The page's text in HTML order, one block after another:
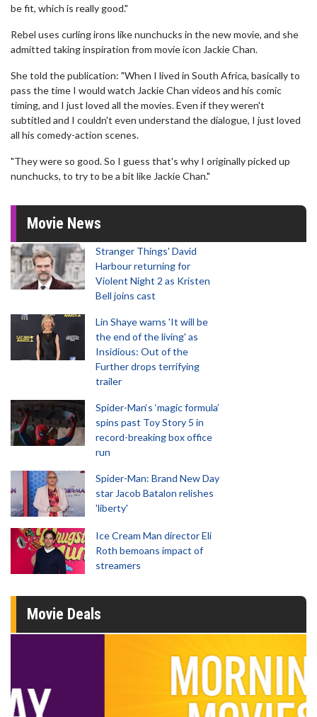
be fit, which is really good."
Rebel uses curling irons like nunchucks in the new movie, and she
admitted taking inspiration from movie icon Jackie Chan.
She told the publication: "When I lived in South Africa, basically to
pass the time I would watch Jackie Chan videos and his comic
timing, and I just loved all the movies. Even if they weren't
subtitled and I couldn't even understand the dialogue, I just loved
all his comedy-action scenes.
"They were so good. So I guess that's why I originally picked up
nunchucks, to try to be a bit like Jackie Chan."
Movie News
Stranger Things' David
Harbour returning for
Violent Night 2 as Kristen
Bell joins cast
Lin Shaye warns 'It will be
the end of the living' as
Insidious: Out of the
Further drops terrifying
trailer
Spider-Man‘s ‘magic formula’
spins past Toy Story 5 in
record-breaking box office
run
Spider-Man: Brand New Day
star Jacob Batalon relishes
'liberty'
Ice Cream Man director Eli
Roth bemoans impact of
streamers
Movie Deals